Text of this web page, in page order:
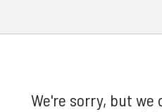
We're sorry, but we